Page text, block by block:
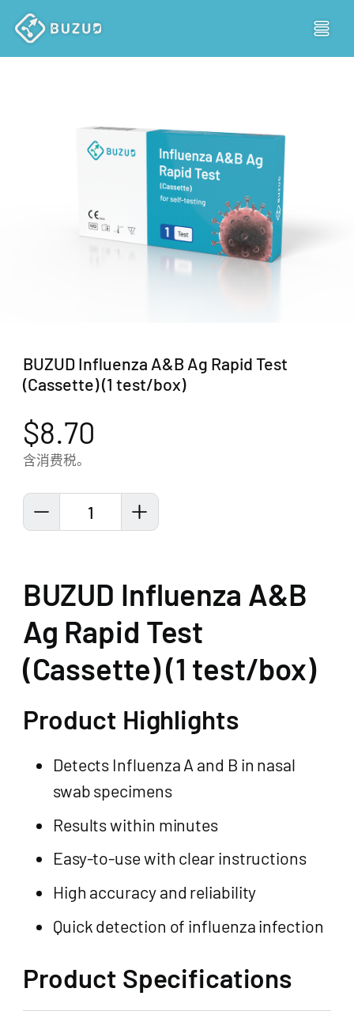
BUZUD Influenza A&B
Ag Rapid Test
(Cassette) (1 test/box)
Product Highlights
Detects Influenza A and B in nasal
swab specimens
Results within minutes
Easy-to-use with clear instructions
High accuracy and reliability
Quick detection of influenza infection
Product Specifications
BUZUD Influenza A&B Ag Rapid Test
(Cassette) (1 test/box)
$8.70
含消费税。
1